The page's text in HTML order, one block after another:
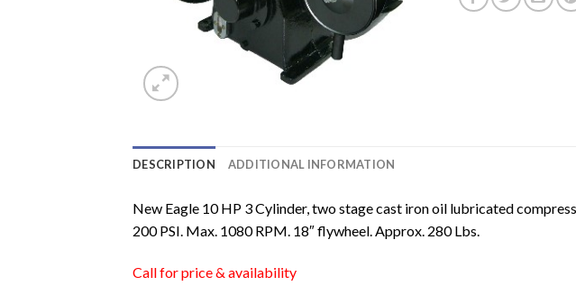
DESCRIPTION ADDITIONAL INFORMATION
New Eagle 10 HP 3 Cylinder, two stage cast iron oil lubricated
200 PSI. Max. 1080 RPM. 18″ flywheel. Approx. 280 Lbs.
Call for price & availability